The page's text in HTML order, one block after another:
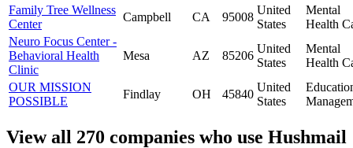
Family Tree Wellness
Center
Campbell CA 95008
United
States
Mental
Health
Neuro Focus Center -
Behavioral Health
Clinic
Mesa AZ 85206
United
States
Mental
Health
OUR MISSION
POSSIBLE
Findlay OH 45840
United
States
View all 270 companies who use Hushmail